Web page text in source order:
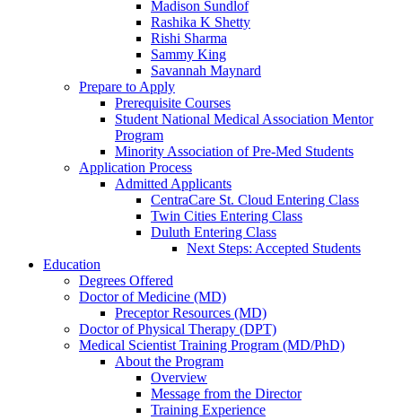
Madison Sundlof
Rashika K Shetty
Rishi Sharma
Sammy King
Savannah Maynard
Prepare to Apply
Prerequisite Courses
Student National Medical Association Mentor
Program
Minority Association of Pre-Med Students
Application Process
Admitted Applicants
CentraCare St. Cloud Entering Class
Twin Cities Entering Class
Duluth Entering Class
Next Steps: Accepted Students
Education
Degrees Offered
Doctor of Medicine (MD)
Preceptor Resources (MD)
Doctor of Physical Therapy (DPT)
Medical Scientist Training Program (MD/PhD)
About the Program
Overview
Message from the Director
Training Experience